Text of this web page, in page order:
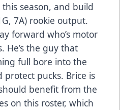
season, and build
7A) rookie output.
forward who’s motor
He’s the guy that
full bore into the
protect pucks. Brice is
benefit from the
on this roster, which